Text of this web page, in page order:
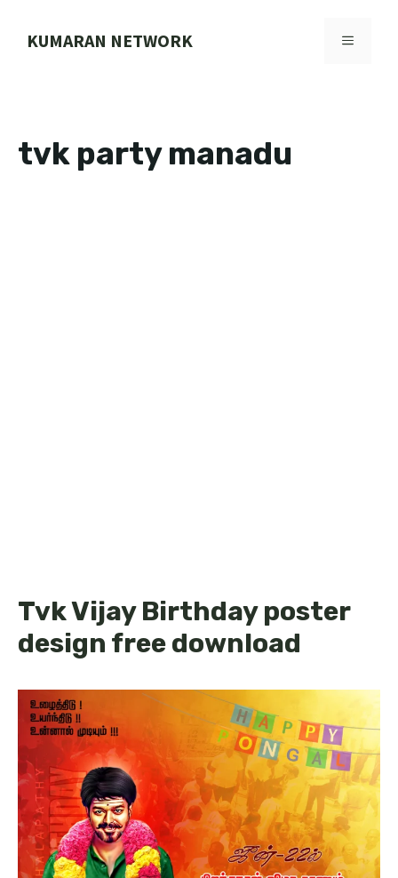
KUMARAN NETWORK MENU
tvk party manadu
Tvk Vijay Birthday poster
design free download